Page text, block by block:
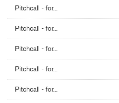
Pitchcall - for...
Pitchcall - for...
Pitchcall - for...
Pitchcall - for...
Pitchcall - for...